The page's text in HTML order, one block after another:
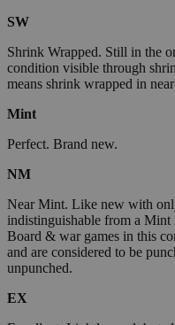
SW
Shrink Wrapped. Still in the
condition visible through
means shrink wrapped in
Mint
Perfect. Brand new.
NM
Near Mint. Like new with
indistinguishable from a
Board & war games in this
and are considered to be
unpunched.
EX